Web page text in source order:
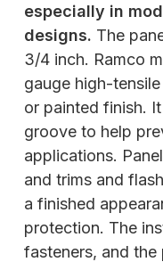
especially in
designs. The
3/4 inch. Ramco
gauge high-
or painted finish.
groove to help
applications.
and trims and
a finished
protection. The
fasteners, and